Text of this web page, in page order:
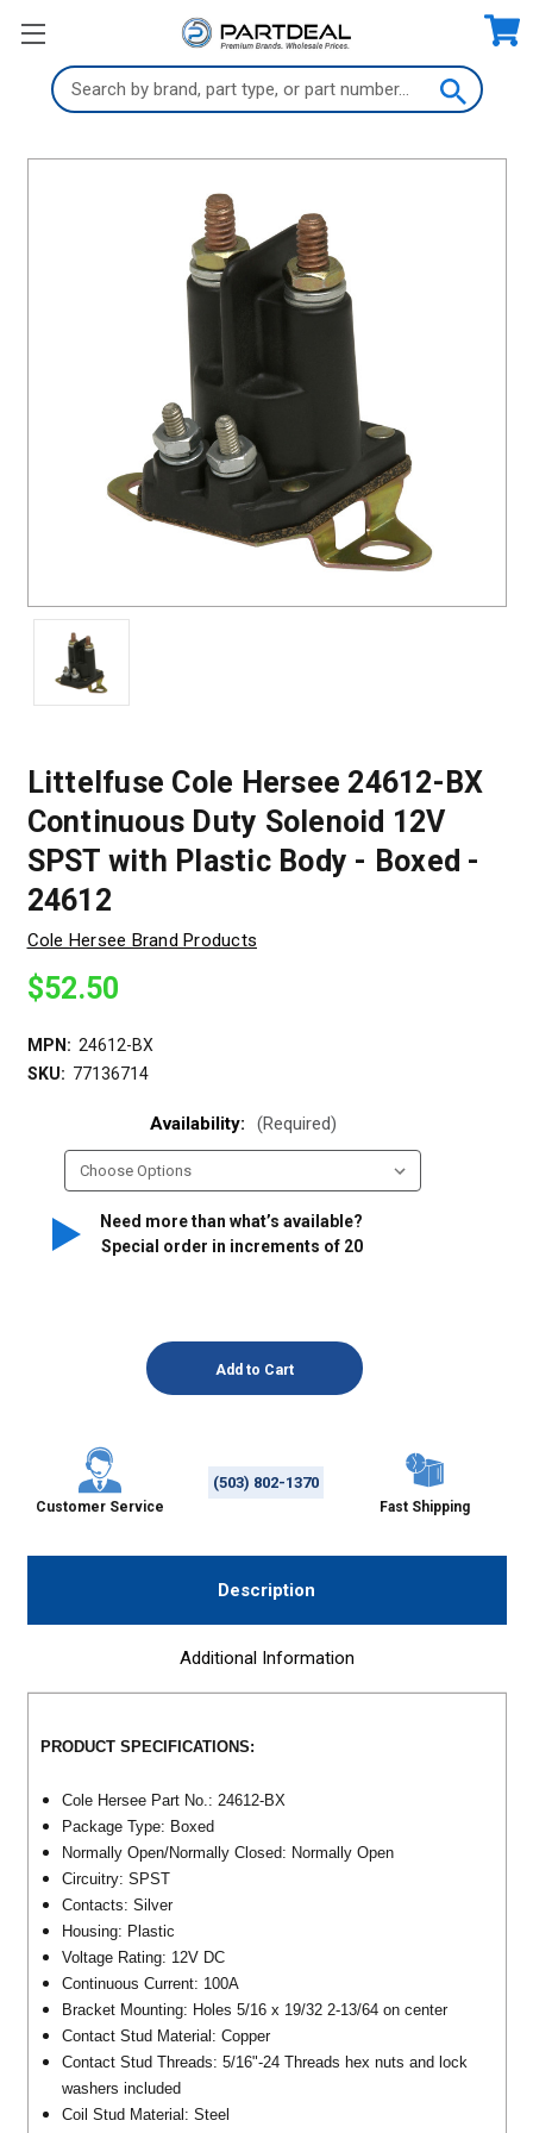
Search
Keyword:
Littelfuse Cole Hersee 24612-BX
Continuous Duty Solenoid 12V
SPST with Plastic Body - Boxed -
24612
Cole Hersee Brand Products
$52.50
MPN: 24612-BX
SKU: 77136714
Availability: (Required)
Need more than what’s available?
Special order in increments of 20
Customer Service
(503) 802-1370
Fast Shipping
Description
Additional Information
PRODUCT SPECIFICATIONS:
Cole Hersee Part No.: 24612-BX
Package Type: Boxed
Normally Open/Normally Closed: Normally Open
Circuitry: SPST
Contacts: Silver
Housing: Plastic
Voltage Rating: 12V DC
Continuous Current: 100A
Bracket Mounting: Holes 5/16 x 19/32 2-13/64 on center
Contact Stud Material: Copper
Contact Stud Threads: 5/16"-24 Threads hex nuts and lock
washers included
Coil Stud Material: Steel